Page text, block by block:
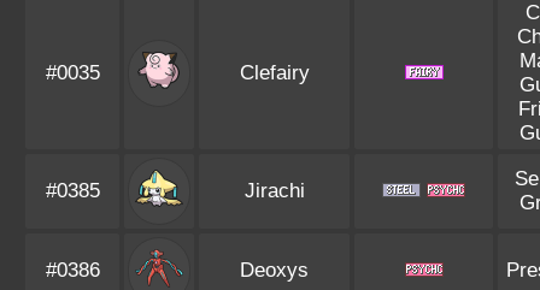
#0035 Clefairy
#0385 Jirachi
#0386 Deoxys